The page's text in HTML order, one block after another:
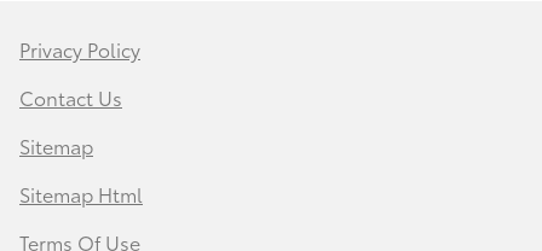
Privacy Policy
Contact Us
Sitemap
Sitemap Html
Terms Of Use